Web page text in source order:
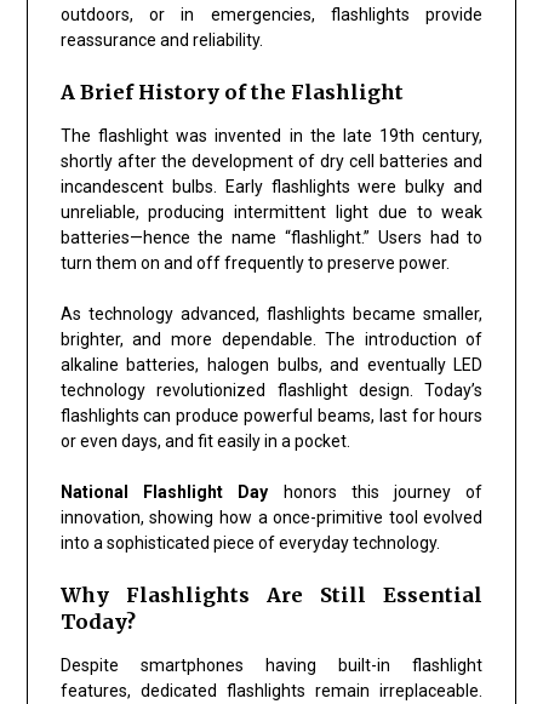
outdoors, or in emergencies, flashlights provide
reassurance and reliability.
A Brief History of the Flashlight
The flashlight was invented in the late 19th century,
shortly after the development of dry cell batteries and
incandescent bulbs. Early flashlights were bulky and
unreliable, producing intermittent light due to weak
batteries—hence the name “flashlight.” Users had to
turn them on and off frequently to preserve power.
As technology advanced, flashlights became smaller,
brighter, and more dependable. The introduction of
alkaline batteries, halogen bulbs, and eventually LED
technology revolutionized flashlight design. Today’s
flashlights can produce powerful beams, last for hours
or even days, and fit easily in a pocket.
National Flashlight Day honors this journey of
innovation, showing how a once-primitive tool evolved
into a sophisticated piece of everyday technology.
Why Flashlights Are Still Essential
Today?
Despite smartphones having built-in flashlight
features, dedicated flashlights remain irreplaceable.